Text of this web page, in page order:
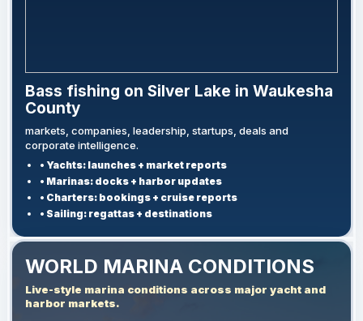
Bass fishing on Silver Lake in Waukesha
County
markets, companies, leadership, startups, deals and
corporate intelligence.
• Yachts: launches + market reports
• Marinas: docks + harbor updates
• Charters: bookings + cruise reports
• Sailing: regattas + destinations
WORLD MARINA CONDITIONS
Live-style marina conditions across major yacht and
harbor markets.